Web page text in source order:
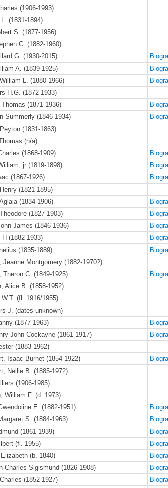
(1906-1993)
(1831-1894)
S. (1877-1956)
C. (1882-1960)
G. (1930-2015)
A. (1839-1925)
L. (1880-1966)
H.G. (1872-1933)
(1871-1936)
Summerly (1846-1934)
(1831-1863)
(n/a)
(1868-1909)
jr (1819-1898)
(1867-1926)
(1821-1895)
(1834-1906)
(1827-1903)
James (1846-1936)
H (1882-1933)
(1835-1889)
Jeanne Montgomery (1882-1970?)
Theron C. (1849-1925)
Alice B. (1858-1952)
(fl. 1916/1955)
J. (dates unknown)
(1877-1963)
John Cockayne (1861-1917)
(1883-1962)
Isaac Burnet (1854-1922)
Nellie B. (1885-1972)
(1906-1985)
William F. (d. 1973)
E. (1882-1951)
S. (1884-1963)
(1861-1939)
(fl. 1955)
(b. 1840)
Charles Sigismund (1826-1908)
(1852-1927)